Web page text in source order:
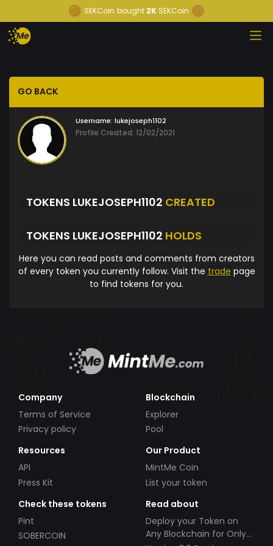
SEKCoin bought 2K SEKCoin
GO BACK
Username: lukejoseph1102
Profile Created: 12/02/2021
TOKENS LUKEJOSEPH1102 CREATED
TOKENS LUKEJOSEPH1102 HOLDS
Here you can read posts and comments from creators
of every token you currently follow. Visit the trade page
to find tokens for you.
Company
Terms of Service
Privacy policy
Blockchain
Explorer
Pool
Resources
API
Press Kit
Our Product
MintMe Coin
List your token
Check these tokens
Pint
SOBERCOIN
Read about
Deploy your Token on
Any Blockchain for Only